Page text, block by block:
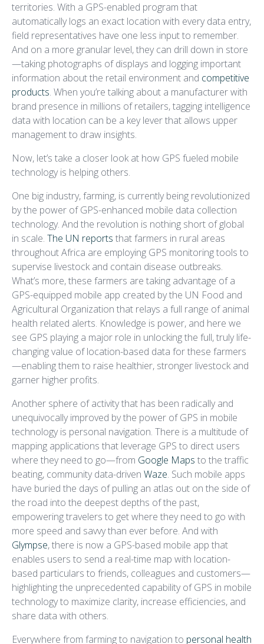
territories. With a GPS-enabled program that
automatically logs an exact location with every data entry,
field representatives have one less input to remember.
And on a more granular level, they can drill down in store
—taking photographs of displays and logging important
information about the retail environment and competitive
products. When you’re talking about a manufacturer with
brand presence in millions of retailers, tagging intelligence
data with location can be a key lever that allows upper
management to draw insights.
Now, let’s take a closer look at how GPS fueled mobile
technology is helping others.
One big industry, farming, is currently being revolutionized
by the power of GPS-enhanced mobile data collection
technology. And the revolution is nothing short of global
in scale. The UN reports that farmers in rural areas
throughout Africa are employing GPS monitoring tools to
supervise livestock and contain disease outbreaks.
What’s more, these farmers are taking advantage of a
GPS-equipped mobile app created by the UN Food and
Agricultural Organization that relays a full range of animal
health related alerts. Knowledge is power, and here we
see GPS playing a major role in unlocking the full, truly life-
changing value of location-based data for these farmers
—enabling them to raise healthier, stronger livestock and
garner higher profits.
Another sphere of activity that has been radically and
unequivocally improved by the power of GPS in mobile
technology is personal navigation. There is a multitude of
mapping applications that leverage GPS to direct users
where they need to go—from Google Maps to the traffic
beating, community data-driven Waze. Such mobile apps
have buried the days of pulling an atlas out on the side of
the road into the deepest depths of the past,
empowering travelers to get where they need to go with
more speed and savvy than ever before. And with
Glympse, there is now a GPS-based mobile app that
enables users to send a real-time map with location-
based particulars to friends, colleagues and customers—
highlighting the unprecedented capability of GPS in mobile
technology to maximize clarity, increase efficiencies, and
share data with others.
Everywhere from farming to navigation to personal health